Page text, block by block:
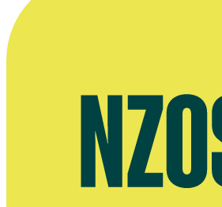
Photographer: Don Roy. Kindly provided